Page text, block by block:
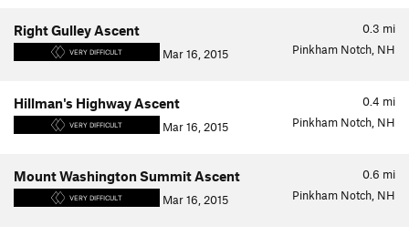
0.3 mi
Right Gulley Ascent
VERY DIFFICULT Mar 16, 2015 Pinkham Notch, NH
0.4 mi
Hillman's Highway Ascent
VERY DIFFICULT Mar 16, 2015 Pinkham Notch, NH
0.6 mi
Mount Washington Summit Ascent
VERY DIFFICULT Mar 16, 2015 Pinkham Notch, NH